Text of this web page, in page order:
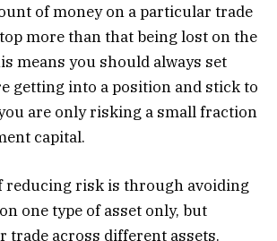
of money on a particular trade
more than that being lost on the
means you should always set
getting into a position and stick to
are only risking a small fraction
capital.
reducing risk is through avoiding
one type of asset only, but
trade across different assets.